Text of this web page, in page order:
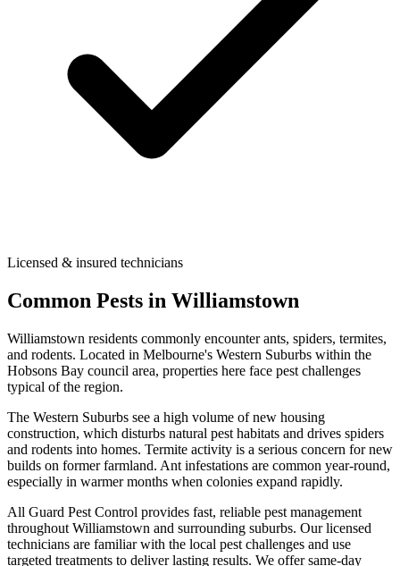
Licensed & insured technicians
Common Pests in Williamstown
Williamstown residents commonly encounterants, spiders, termites,
and rodents. Located in Melbourne's Western Suburbs within the
Hobsons Bay council area, properties here face pest challenges
typical of the region.
The Western Suburbs see a high volume of new housing
construction, which disturbs natural pest habitats and drives spiders
and rodents into homes. Termite activity is a serious concern for new
builds on former farmland. Ant infestations are common year-round,
especially in warmer months when colonies expand rapidly.
All Guard Pest Control provides fast, reliable pest management
throughout Williamstown and surrounding suburbs. Our licensed
technicians are familiar with the local pest challenges and use
targeted treatments to deliver lasting results. We offer same-day